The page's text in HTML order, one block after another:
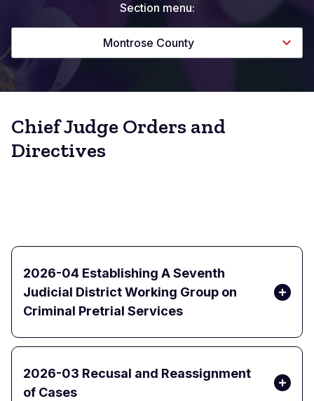
Section menu:
Montrose County
Chief Judge Orders and
Directives
2026-04 Establishing A Seventh
Judicial District Working Group on
Criminal Pretrial Services
2026-03 Recusal and Reassignment
of Cases